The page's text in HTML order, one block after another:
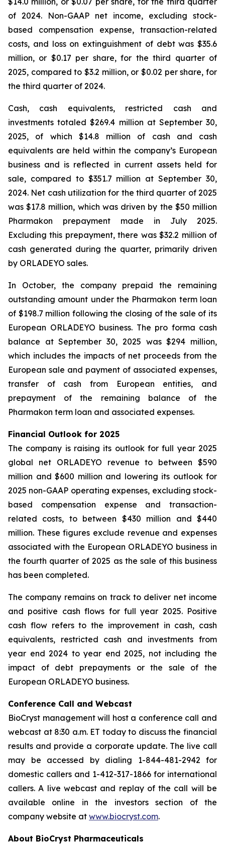
of 2024. Non-GAAP net income, excluding stock-
based compensation expense, transaction-related
costs, and loss on extinguishment of debt was $35.6
million, or $0.17 per share, for the third quarter of
2025, compared to $3.2 million, or $0.02 per share, for
the third quarter of 2024.
Cash, cash equivalents, restricted cash and
investments totaled $269.4 million at September 30,
2025, of which $14.8 million of cash and cash
equivalents are held within the company’s European
business and is reflected in current assets held for
sale, compared to $351.7 million at September 30,
2024. Net cash utilization for the third quarter of 2025
was $17.8 million, which was driven by the $50 million
Pharmakon prepayment made in July 2025.
Excluding this prepayment, there was $32.2 million of
cash generated during the quarter, primarily driven
by ORLADEYO sales.
In October, the company prepaid the remaining
outstanding amount under the Pharmakon term loan
of $198.7 million following the closing of the sale of its
European ORLADEYO business. The pro forma cash
balance at September 30, 2025 was $294 million,
which includes the impacts of net proceeds from the
European sale and payment of associated expenses,
transfer of cash from European entities, and
prepayment of the remaining balance of the
Pharmakon term loan and associated expenses.
Financial Outlook for 2025
The company is raising its outlook for full year 2025
global net ORLADEYO revenue to between $590
million and $600 million and lowering its outlook for
2025 non-GAAP operating expenses, excluding stock-
based compensation expense and transaction-
related costs, to between $430 million and $440
million. These figures exclude revenue and expenses
associated with the European ORLADEYO business in
the fourth quarter of 2025 as the sale of this business
has been completed.
The company remains on track to deliver net income
and positive cash flows for full year 2025. Positive
cash flow refers to the improvement in cash, cash
equivalents, restricted cash and investments from
year end 2024 to year end 2025, not including the
impact of debt prepayments or the sale of the
European ORLADEYO business.
Conference Call and Webcast
BioCryst management will host a conference call and
webcast at 8:30 a.m. ET today to discuss the financial
results and provide a corporate update. The live call
may be accessed by dialing 1-844-481-2942 for
domestic callers and 1-412-317-1866 for international
callers. A live webcast and replay of the call will be
available online in the investors section of the
company website at www.biocryst.com.
About BioCryst Pharmaceuticals